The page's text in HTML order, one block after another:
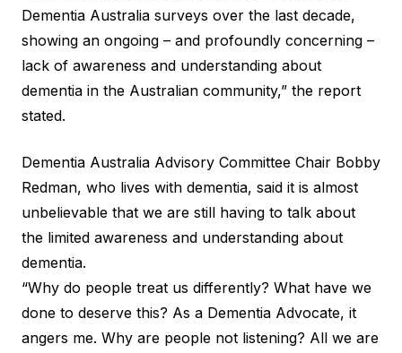
Dementia Australia surveys over the last decade,
showing an ongoing – and profoundly concerning –
lack of awareness and understanding about
dementia in the Australian community,” the report
stated.
Dementia Australia Advisory Committee Chair Bobby
Redman, who lives with dementia, said it is almost
unbelievable that we are still having to talk about
the limited awareness and understanding about
dementia.
“Why do people treat us differently? What have we
done to deserve this? As a Dementia Advocate, it
angers me. Why are people not listening? All we are